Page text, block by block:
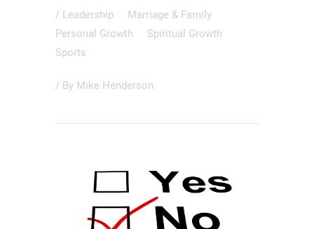
/ Leadership
Marriage & Family
Personal Growth
Spiritual Growth
Sports
/ By Mike Henderson